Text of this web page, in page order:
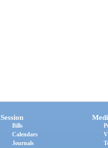
Session
Bills
Calendars
Journals